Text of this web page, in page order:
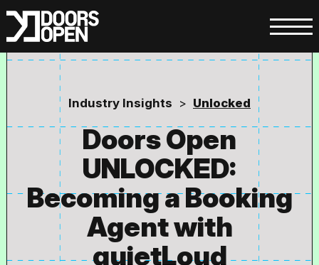
Industry Insights > Unlocked
Doors Open
UNLOCKED:
Becoming a Booking
Agent with
quietLoud